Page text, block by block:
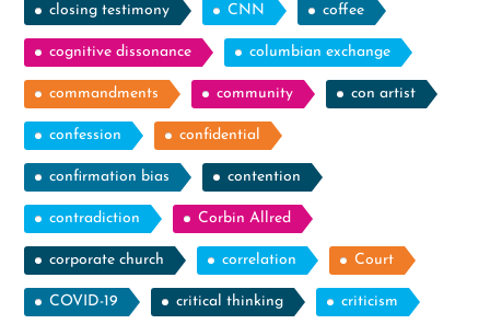
closing testimony CNN coffee
cognitive dissonance columbian exchange
commandments community con artist
confession confidential
confirmation bias contention
contradiction Corbin Allred
corporate church correlation Court
COVID-19 critical thinking criticism